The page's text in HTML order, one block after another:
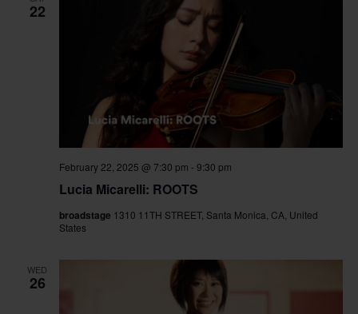
22
Lucia Micarelli: ROOTS
February 22, 2025 @ 7:30 pm - 9:30 pm
broadstage 1310 11TH STREET, Santa Monica, CA, United
States
WED
26